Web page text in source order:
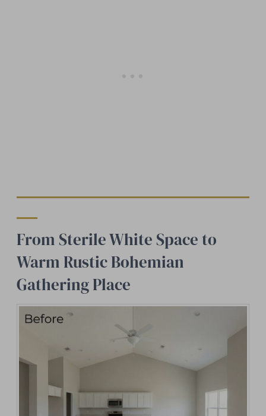
From Sterile White Space to
Warm Rustic Bohemian
Gathering Place